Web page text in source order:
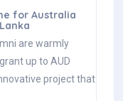
for Australia
are warmly
up to AUD
project that